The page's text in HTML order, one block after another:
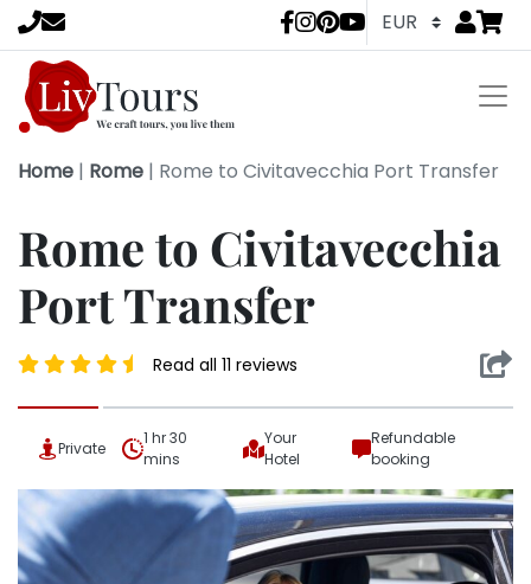
LivTours Go
Home | Rome | Rome to Civitavecchia Port Transfer
Rome to Civitavecchia
Port Transfer
Read all 11 reviews
Private
1 hr 30
mins
Your
Hotel
Refundable
booking